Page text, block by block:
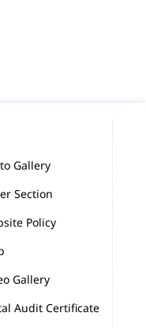
Gallery
Section
Policy
Gallery
Audit Certificate